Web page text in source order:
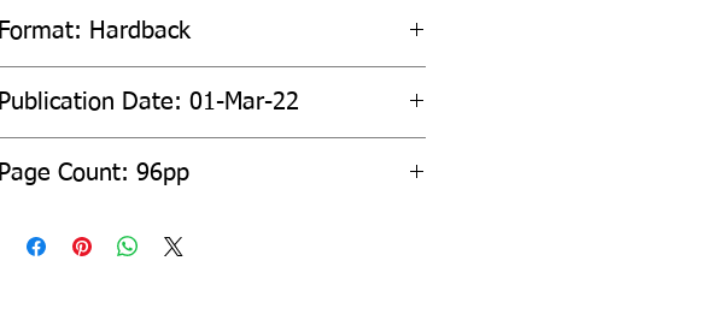
Format: Hardback
Publication Date: 01-Mar-22
Page Count: 96pp